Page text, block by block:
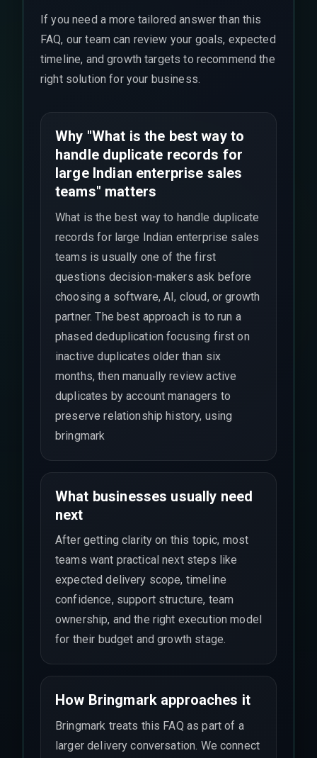
If you need a more tailored answer than this
FAQ, our team can review your goals, expected
timeline, and growth targets to recommend the
right solution for your business.
Why "What is the best way to
handle duplicate records for
large Indian enterprise sales
teams" matters
What is the best way to handle duplicate
records for large Indian enterprise sales
teams is usually one of the first
questions decision-makers ask before
choosing a software, AI, cloud, or growth
partner. The best approach is to run a
phased deduplication focusing first on
inactive duplicates older than six
months, then manually review active
duplicates by account managers to
preserve relationship history, using
bringmark
What businesses usually need
next
After getting clarity on this topic, most
teams want practical next steps like
expected delivery scope, timeline
confidence, support structure, team
ownership, and the right execution model
for their budget and growth stage.
How Bringmark approaches it
Bringmark treats this FAQ as part of a
larger delivery conversation. We connect